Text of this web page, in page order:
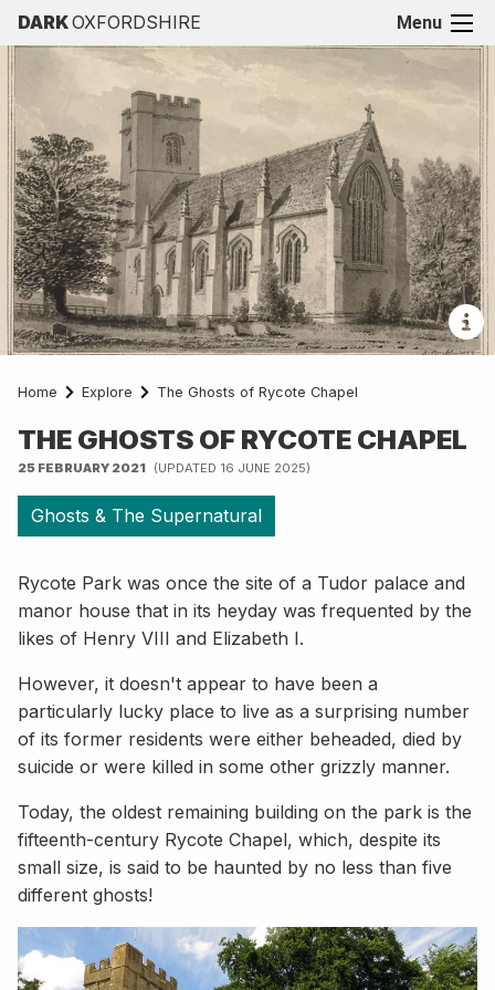
DARKOXFORDSHIRE Menu
Home Explore The Ghosts of Rycote Chapel
THE GHOSTS OF RYCOTE CHAPEL
25 FEBRUARY 2021 (UPDATED 16 JUNE 2025)
Ghosts & The Supernatural
Rycote Park was once the site of a Tudor palace and
manor house that in its heyday was frequented by the
likes of Henry VIII and Elizabeth I.
However, it doesn't appear to have been a
particularly lucky place to live as a surprising number
of its former residents were either beheaded, died by
suicide or were killed in some other grizzly manner.
Today, the oldest remaining building on the park is the
fifteenth-century Rycote Chapel, which, despite its
small size, is said to be haunted by no less than five
different ghosts!